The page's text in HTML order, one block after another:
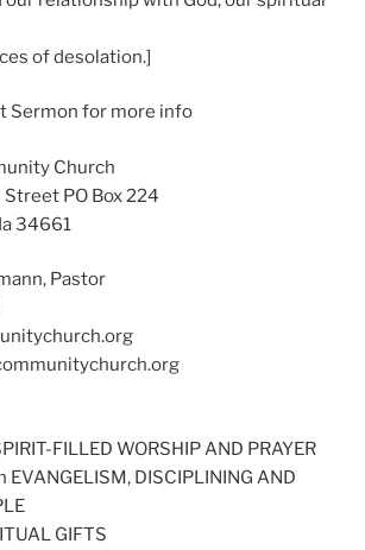
of desolation.]
Sermon for more info
Church
PO Box 224
34661
Pastor
FILLED WORSHIP AND PRAYER
EVANGELISM, DISCIPLINING AND
GIFTS